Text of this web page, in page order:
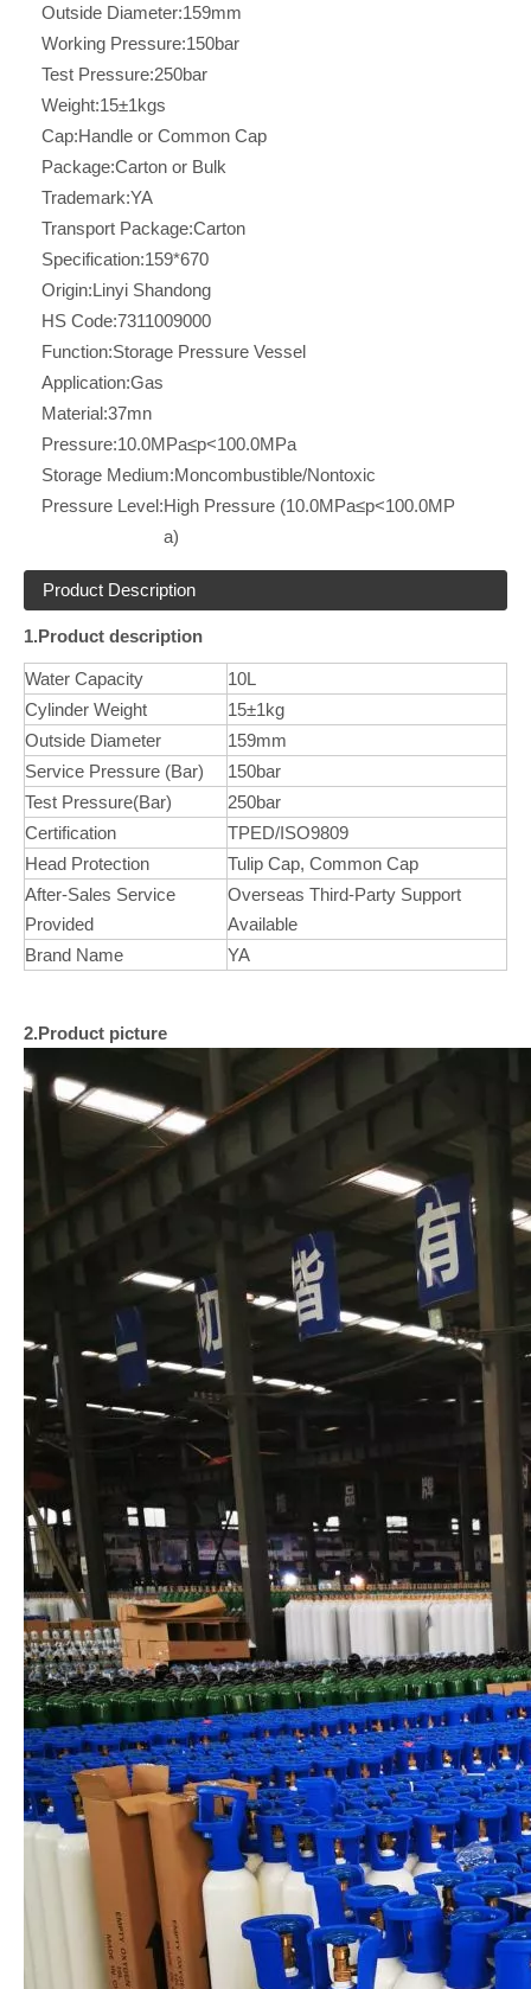
Outside Diameter:159mm
Working Pressure:150bar
Test Pressure:250bar
Weight:15±1kgs
Cap:Handle or Common Cap
Package:Carton or Bulk
Trademark:YA
Transport Package:Carton
Specification:159*670
Origin:Linyi Shandong
HS Code:7311009000
Function:Storage Pressure Vessel
Application:Gas
Material:37mn
Pressure:10.0MPa≤p<100.0MPa
Storage Medium:Moncombustible/Nontoxic
Pressure Level:High Pressure (10.0MPa≤p<100.0MP
a)
Product Description
1.Product description
Water Capacity
10L
Cylinder Weight
15±1kg
Outside Diameter
159mm
Service Pressure (Bar)
150bar
Test Pressure(Bar)
250bar
Certification
TPED/ISO9809
Head Protection
Tulip Cap, Common Cap
After-Sales Service
Provided
Overseas Third-Party Support
Available
Brand Name
YA
2.Product picture